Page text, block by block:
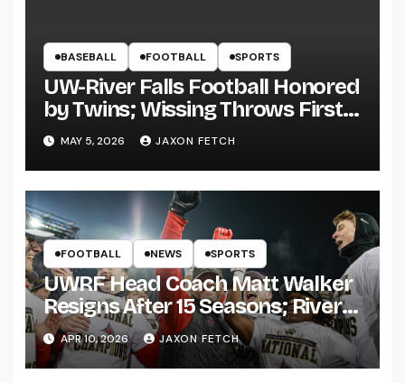
BASEBALL FOOTBALL SPORTS
UW-River Falls Football Honored
by Twins; Wissing Throws First
Pitch
MAY 5, 2026 JAXON FETCH
FOOTBALL NEWS SPORTS
UWRF Head Coach Matt Walker
Resigns After 15 Seasons; River
Falls Bids Farewell
APR 10, 2026 JAXON FETCH